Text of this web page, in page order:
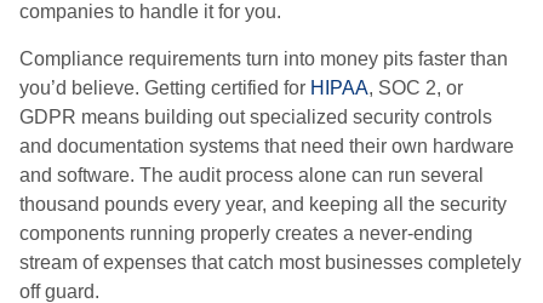
companies to handle it for you.
Compliance requirements turn into money pits faster than
you’d believe. Getting certified for HIPAA, SOC 2, or
GDPR means building out specialized security controls
and documentation systems that need their own hardware
and software. The audit process alone can run several
thousand pounds every year, and keeping all the security
components running properly creates a never‑ending
stream of expenses that catch most businesses completely
off guard.